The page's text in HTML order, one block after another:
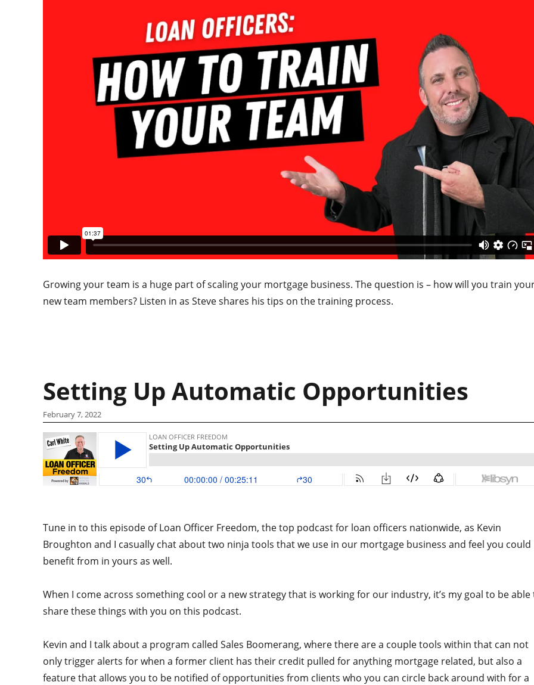
Growing your team is a huge part of scaling your mortgage business. The question is – how will you train
new team members? Listen in as Steve shares his tips on the training process.
Setting Up Automatic Opportunities
February 7, 2022
Tune in to this episode of Loan Officer Freedom, the top podcast for loan officers nationwide, as Kevin
Broughton and I casually chat about two ninja tools that we use in our mortgage business and feel you could
benefit from in yours as well.
When I come across something cool or a new strategy that is working for our industry, it’s my goal to be able
share these things with you on this podcast.
Kevin and I talk about a program called Sales Boomerang, where there are a couple tools within that can not
only trigger alerts for when a former client has their credit pulled for anything mortgage related, but also a
feature that allows you to be notified of opportunities from clients who you can circle back around with for a